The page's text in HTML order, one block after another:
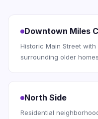
Downtown Miles
Historic Main Street
surrounding older
North Side
Residential